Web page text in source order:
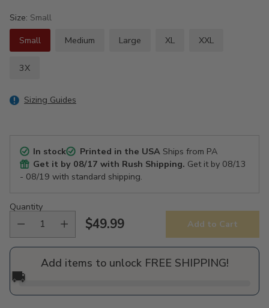
Size: Small
Small
Medium Large XL XXL
3X
Sizing Guides
In stock Printed in the USAShips from PA
Get it by 08/17 with Rush Shipping. Get it by 08/13
- 08/19 with standard shipping.
Quantity
Regular
price
$49.99 Add to Cart
Add items to unlock FREE SHIPPING!
🚚